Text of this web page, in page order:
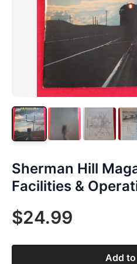
Sherman Hill
Facilities &
$24.99
Add